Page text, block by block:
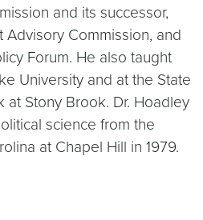
and its successor,
Commission, and
Forum. He also taught
University and at the State
at Stony Brook. Dr. Hoadley
science from the
at Chapel Hill in 1979.